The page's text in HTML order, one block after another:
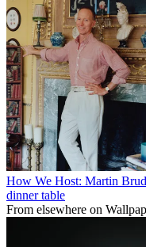
How We Host: Martin
dinner table
From elsewhere on